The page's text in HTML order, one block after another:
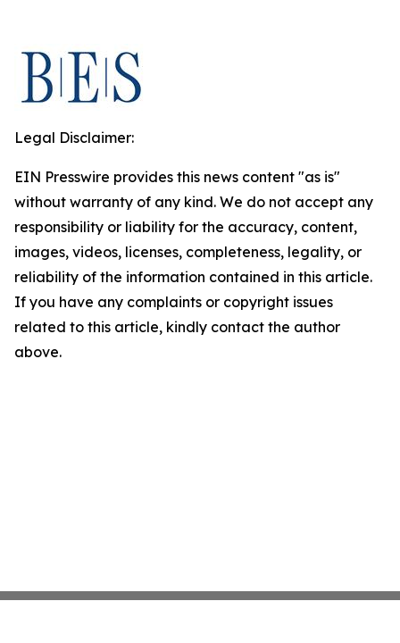
Legal Disclaimer:
EIN Presswire provides this news content "as is"
without warranty of any kind. We do not accept any
responsibility or liability for the accuracy, content,
images, videos, licenses, completeness, legality, or
reliability of the information contained in this article.
If you have any complaints or copyright issues
related to this article, kindly contact the author
above.